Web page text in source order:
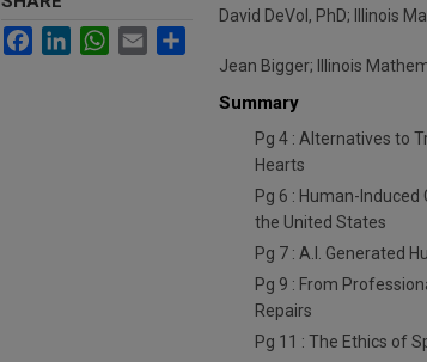
David DeVol, PhD; Illinois
Jean Bigger; Illinois
Summary
Pg 4 : Alternatives to
Hearts
Pg 6 : Human-
the United States
Pg 7 : A.I. Generated
Pg 9 : From
Repairs
Pg 11 : The Ethics of
FacebookLinkedInWhatsApp
Email